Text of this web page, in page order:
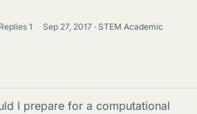
Replies1 · Sep 27, 2017
STEM Academic
I prepare for a computational